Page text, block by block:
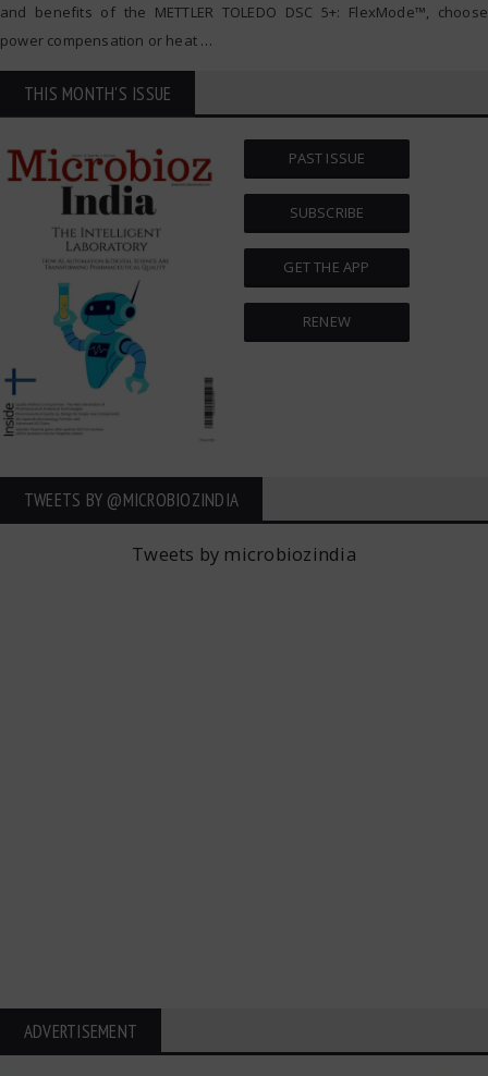
and benefits of the METTLER TOLEDO DSC 5+: FlexMode™, choose
power compensation or heat …
THIS MONTH'S ISSUE
PAST ISSUE
SUBSCRIBE
GET THE APP
RENEW
TWEETS BY ‎@MICROBIOZINDIA
Tweets by microbiozindia
ADVERTISEMENT